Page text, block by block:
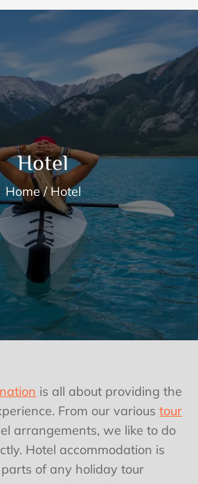
Hotel
Home Hotel
is all about providing the
From our varioustour
arrangements, we like to do
Hotel accommodation is
of any holiday tour